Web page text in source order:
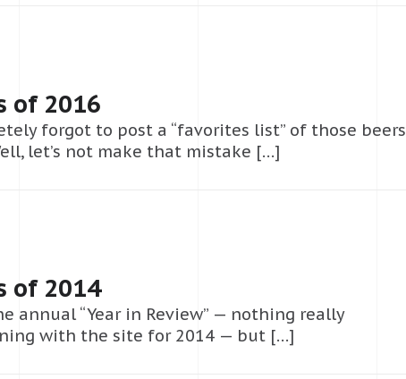
of 2016
forgot to post a “favorites list” of those beers
let’s not make that mistake […]
of 2014
annual “Year in Review” — nothing really
with the site for 2014 — but […]